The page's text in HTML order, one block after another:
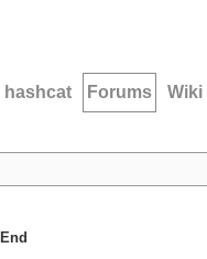
hashcat Forums Wiki